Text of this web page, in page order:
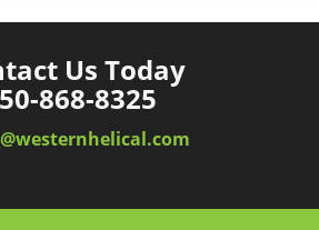
Us Today
868-8325